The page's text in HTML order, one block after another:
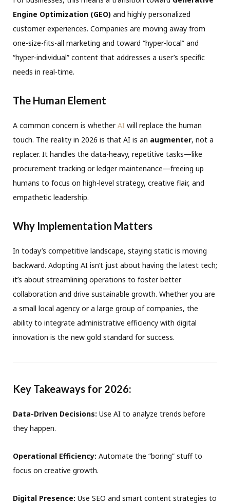
Engine Optimization (GEO) and highly personalized
customer experiences. Companies are moving away from
one-size-fits-all marketing and toward “hyper-local” and
“hyper-individual” content that addresses a user’s specific
needs in real-time.
The Human Element
A common concern is whetherAI will replace the human
touch. The reality in 2026 is that AI is an augmenter, not a
replacer. It handles the data-heavy, repetitive tasks—like
procurement tracking or ledger maintenance—freeing up
humans to focus on high-level strategy, creative flair, and
empathetic leadership.
Why Implementation Matters
In today’s competitive landscape, staying static is moving
backward. Adopting AI isn’t just about having the latest tech;
it’s about streamlining operations to foster better
collaboration and drive sustainable growth. Whether you are
a small local agency or a large group of companies, the
ability to integrate administrative efficiency with digital
innovation is the new gold standard for success.
Key Takeaways for 2026:
Data-Driven Decisions: Use AI to analyze trends before
they happen.
Operational Efficiency: Automate the “boring” stuff to
focus on creative growth.
Digital Presence: Use SEO and smart content strategies to